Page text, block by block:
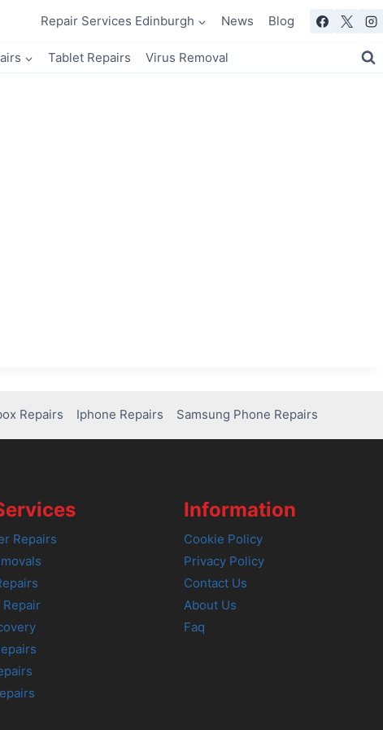
Repair Services Edinburgh News Blog
Tablet Repairs Virus Removal
Repairs Iphone Repairs Samsung Phone Repairs
Repairs
Information
Cookie Policy
Privacy Policy
Contact Us
About Us
Faq